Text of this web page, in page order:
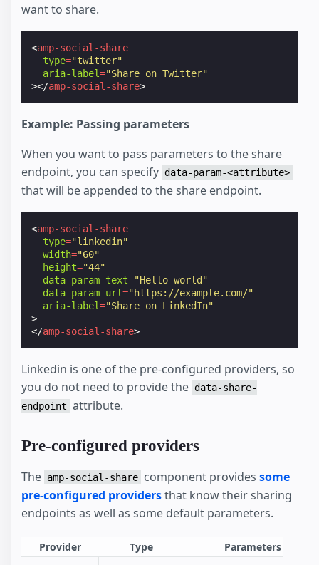
want to share.
<amp-social-share
type="twitter"
aria-label="Share on Twitter"
></amp-social-share>
Example: Passing parameters
When you want to pass parameters to the share
endpoint, you can specify data-param-<attribute>
that will be appended to the share endpoint.
<amp-social-share
type="linkedin"
width="60"
height="44"
data-param-text="Hello world"
data-param-url="https://example.com/"
aria-label="Share on LinkedIn"
>
</amp-social-share>
Linkedin is one of the pre-configured providers, so
you do not need to provide the data-share-
endpoint attribute.
Pre-configured providers
The amp-social-share component provides some
pre-configured providersthat know their sharing
endpoints as well as some default parameters.
Provider Type
Parameters